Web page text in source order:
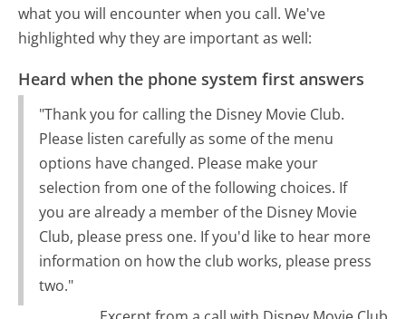
what you will encounter when you call. We've
highlighted why they are important as well:
Heard when the phone system first answers
"Thank you for calling the Disney Movie Club.
Please listen carefully as some of the menu
options have changed. Please make your
selection from one of the following choices. If
you are already a member of the Disney Movie
Club, please press one. If you'd like to hear more
information on how the club works, please press
two."